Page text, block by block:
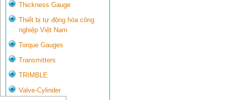
Thickness Gauge
Thiết bị tự động hóa công
nghiệp Việt Nam
Torque Gauges
Transmitters
TRIMBLE
Valve-Cylinder